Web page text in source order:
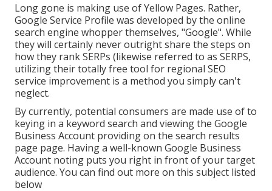
Long gone is making use of Yellow Pages. Rather,
Google Service Profile was developed by the online
search engine whopper themselves, "Google". While
they will certainly never outright share the steps on
how they rank SERPs (likewise referred to as SERPS,
utilizing their totally free tool for regional SEO
service improvement is a method you simply can't
neglect.
By currently, potential consumers are made use of to
keying in a keyword search and viewing the Google
Business Account providing on the search results
page page. Having a well-known Google Business
Account noting puts you right in front of your target
audience. You can find out more on this subject listed
below